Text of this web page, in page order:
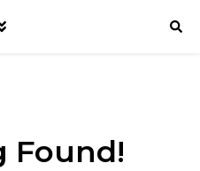
Found!